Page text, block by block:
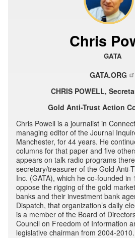
Chris
GATA
GATA.ORG
CHRIS POWELL,
Gold Anti-Trust Action
Chris Powell is a journalist in
managing editor of the Journal
Manchester, for 44 years. He
columns for that paper and five
appears on talk radio programs
secretary/treasurer of the Gold Anti-
Inc. (GATA), which he co-founded in
oppose the rigging of the gold
banks and their investment bank
Dispatch, that organization’s daily
is a member of the Board of
Council on Freedom of Information
legislative chairman from 2004-2010.